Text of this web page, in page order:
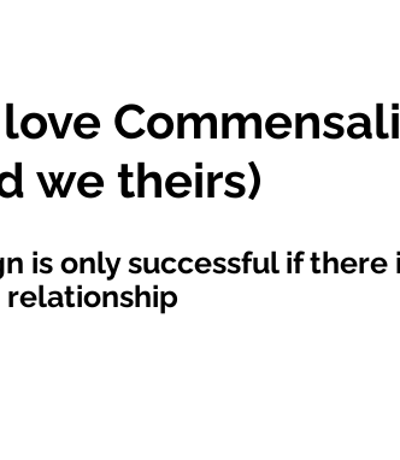
we theirs)
is only successful if there
relationship